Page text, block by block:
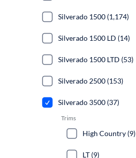
Silverado 1500 (1,174)
Silverado 1500 LD (14)
Silverado 1500 LTD (53)
Silverado 2500 (153)
Silverado 3500 (37)
Trims
High Country (9)
LT (9)